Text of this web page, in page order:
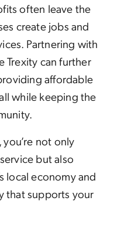
often leave the
create jobs and
Partnering with
Trexity can further
affordable
while keeping the
not only
but also
local economy and
that supports your